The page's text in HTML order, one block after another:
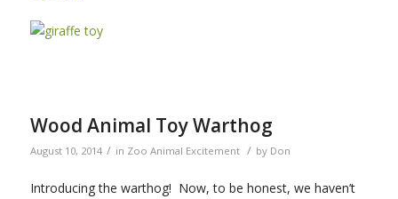
Wood Animal Toy Warthog
August 10, 2014 / in Zoo Animal Excitement / by Don
Introducing the warthog! Now, to be honest, we haven’t